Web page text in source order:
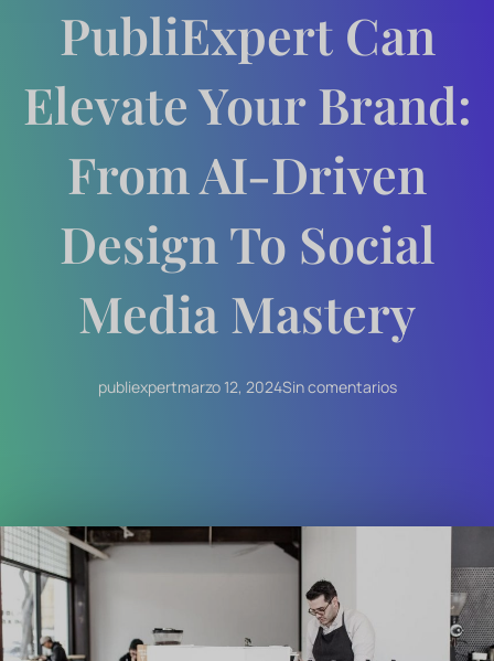
PubliExpert Can
Elevate Your Brand:
From AI-Driven
Design To Social
Media Mastery
publiexpertmarzo 12, 2024Sin comentarios